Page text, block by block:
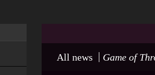
All news Game of